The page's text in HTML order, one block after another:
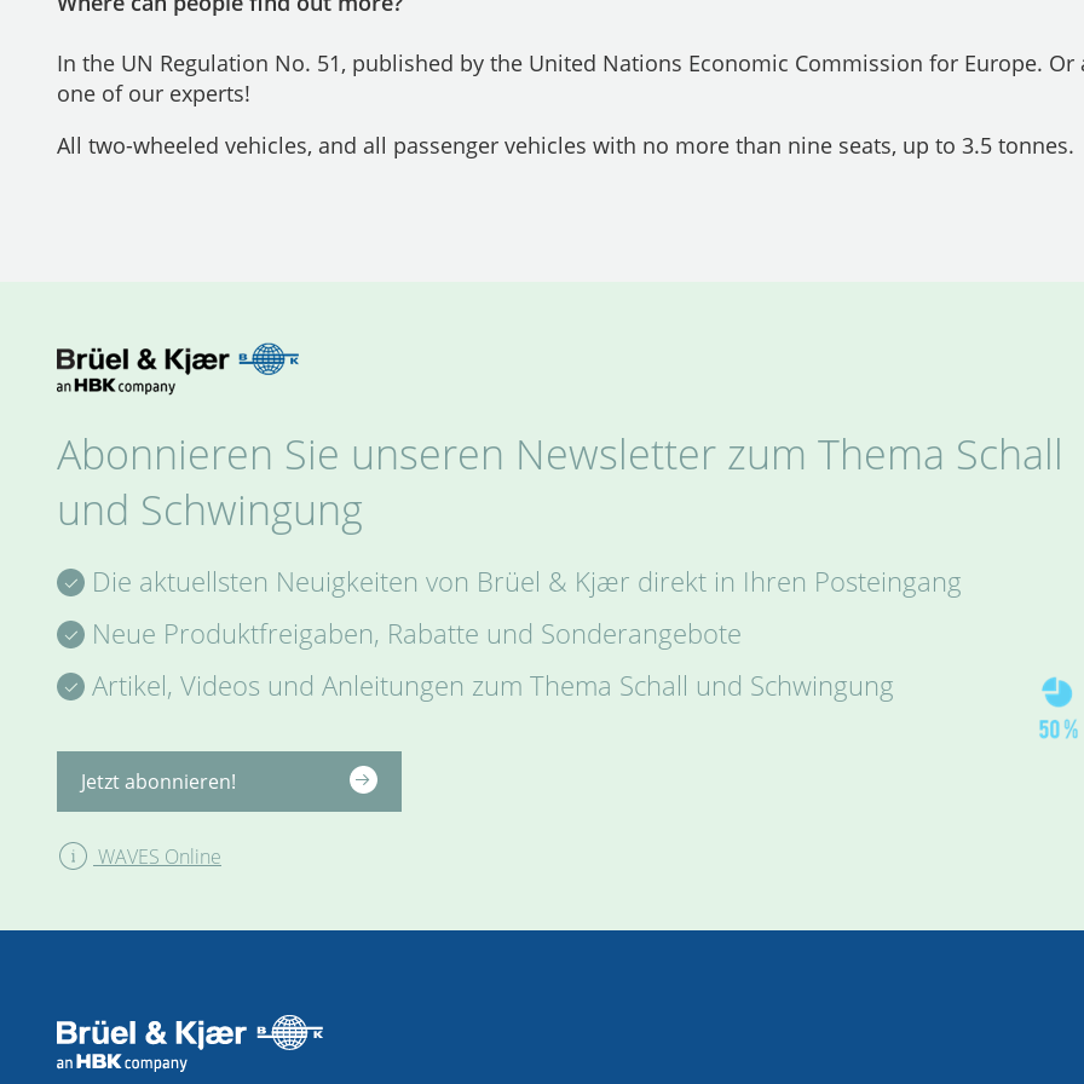
In the UN Regulation No. 51, published by the United Nations Economic Commission for Europe. Or
one of our experts!
All two-wheeled vehicles, and all passenger vehicles with no more than nine seats, up to 3.5 tonnes.
Abonnieren Sie unseren Newsletter zum Thema Schall
und Schwingung
Die aktuellsten Neuigkeiten von Brüel & Kjær direkt in Ihren Posteingang
Neue Produktfreigaben, Rabatte und Sonderangebote
Artikel, Videos und Anleitungen zum Thema Schall und Schwingung
Jetzt abonnieren!
WAVES Online